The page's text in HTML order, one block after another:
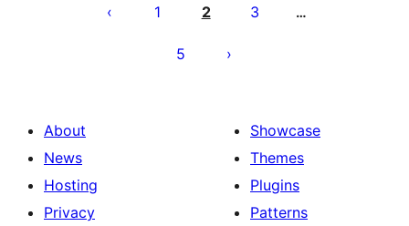
pagination
1 2 3 …
5
About
News
Hosting
Privacy
Showcase
Themes
Plugins
Patterns